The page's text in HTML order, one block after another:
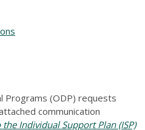
Programs (ODP) requests
communication
Individual Support Plan (ISP)